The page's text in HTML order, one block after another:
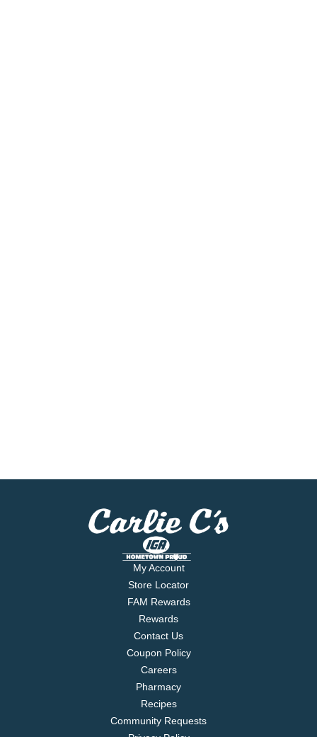
My Account
Store Locator
FAM Rewards
Rewards
Contact Us
Coupon Policy
Careers
Pharmacy
Recipes
Community Requests